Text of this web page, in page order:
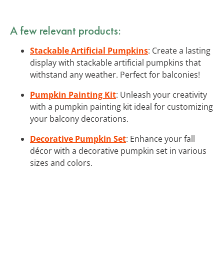
A few relevant products:
Stackable Artificial Pumpkins: Create a lasting
display with stackable artificial pumpkins that
withstand any weather. Perfect for balconies!
Pumpkin Painting Kit: Unleash your creativity
with a pumpkin painting kit ideal for customizing
your balcony decorations.
Decorative Pumpkin Set: Enhance your fall
décor with a decorative pumpkin set in various
sizes and colors.